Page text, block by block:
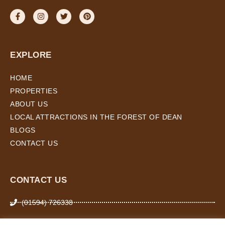
EXPLORE
HOME
PROPERTIES
ABOUT US
LOCAL ATTRACTIONS IN THE FOREST OF DEAN
BLOGS
CONTACT US
CONTACT US
(01594) 726338